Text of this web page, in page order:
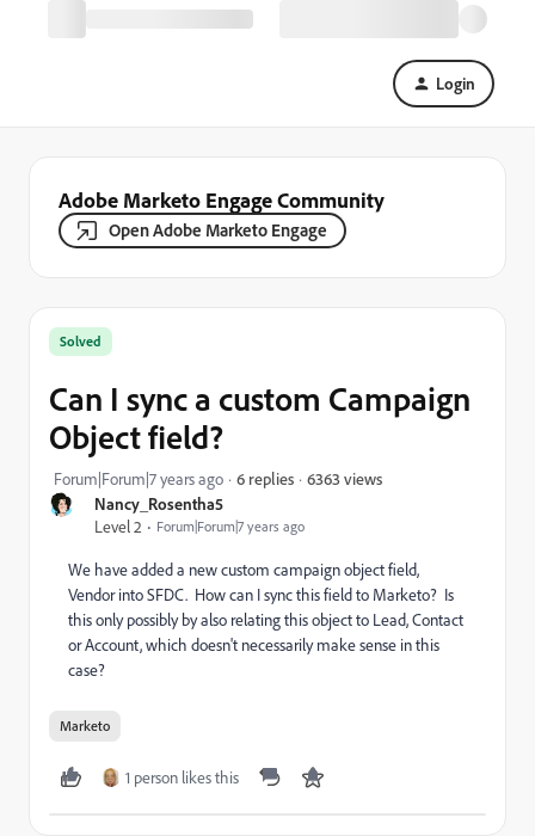
Login
Adobe Marketo Engage Community
Open Adobe Marketo Engage
Nancy_Rosentha5
Level 2
Forum|Forum|7 years ago
Solved
Can I sync a custom Campaign
Object field?
Forum|Forum|7 years ago 6 replies 6363 views
We have added a new custom campaign object field,
Vendor into SFDC. How can I sync this field to Marketo? Is
this only possibly by also relating this object to Lead, Contact
or Account, which doesn't necessarily make sense in this
case?
Marketo
1 person likes this